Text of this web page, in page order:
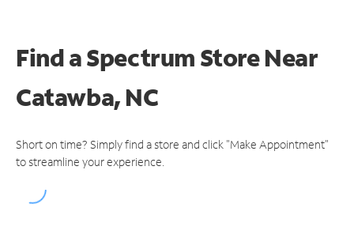
Find a Spectrum StoreNear
Catawba, NC
Short on time? Simply find a store and click "Make Appointment"
to streamline your experience.